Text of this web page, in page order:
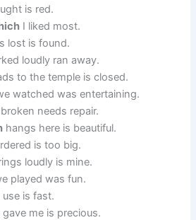
is red.
I liked most.
lost is found.
loudly ran away.
to the temple is closed.
watched was entertaining.
needs repair.
hangs here is beautiful.
is too big.
loudly is mine.
played was fun.
use is fast.
gave me is precious.